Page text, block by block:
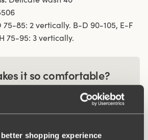
shopping experience
75-85: 2 vertically. B-D 90-105, E-F
75-95: 3 vertically.
it so comfortable?